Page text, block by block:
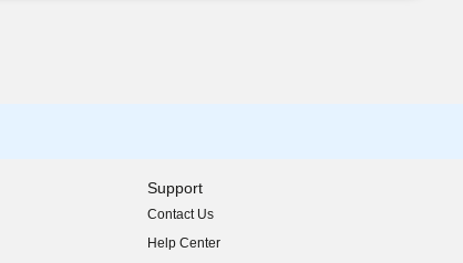
Support
Contact Us
Help Center